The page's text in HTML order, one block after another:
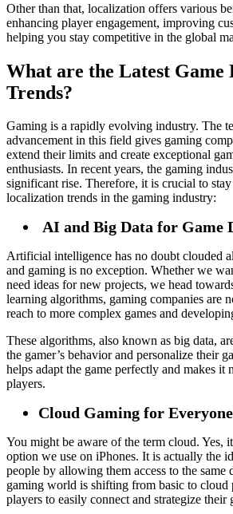
Other than that, localization offers various
enhancing player engagement, improving
helping you stay competitive in the global
What are the Latest Game
Trends?
Gaming is a rapidly evolving industry. The
advancement in this field gives gaming
extend their limits and create exceptional
enthusiasts. In recent years, the gaming
significant rise. Therefore, it is crucial to
localization trends in the gaming industry:
AI and Big Data for Game
Artificial intelligence has no doubt clouded
and gaming is no exception. Whether we
need ideas for new projects, we head
learning algorithms, gaming companies are
reach to more complex games and
These algorithms, also known as big data,
the gamer’s behavior and personalize their
helps adapt the game perfectly and makes it
players.
Cloud Gaming for Everyone
You might be aware of the term cloud. Yes,
option we use on iPhones. It is actually the
people by allowing them access to the same
gaming world is shifting from basic to
players to easily connect and strategize their